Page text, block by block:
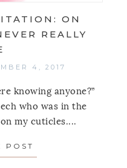
ON
REALLY
4, 2017
knowing anyone?”
who was in the
my cuticles....
POST